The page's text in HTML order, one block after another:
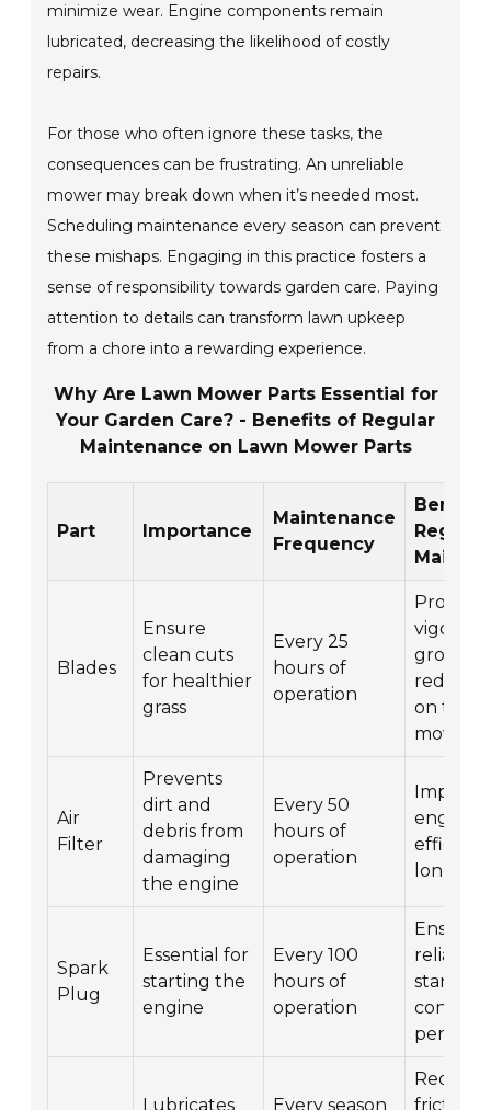
minimize wear. Engine components remain
lubricated, decreasing the likelihood of costly
repairs.
For those who often ignore these tasks, the
consequences can be frustrating. An unreliable
mower may break down when it’s needed most.
Scheduling maintenance every season can prevent
these mishaps. Engaging in this practice fosters a
sense of responsibility towards garden care. Paying
attention to details can transform lawn upkeep
from a chore into a rewarding experience.
Why Are Lawn Mower Parts Essential for
Your Garden Care? - Benefits of Regular
Maintenance on Lawn Mower Parts
Part Importance
Maintenance
Frequency
Regular
Blades
Ensure
clean cuts
for healthier
grass
Every 25
hours of
operation
vigorous
growth,
reduces
on the
mower
Air
Filter
Prevents
dirt and
debris from
damaging
the engine
Every 50
hours of
operation
engine
Spark
Plug
Essential for
starting the
engine
Every 100
hours of
operation
Ensures
reliable
starting
Lubricates Every season
friction